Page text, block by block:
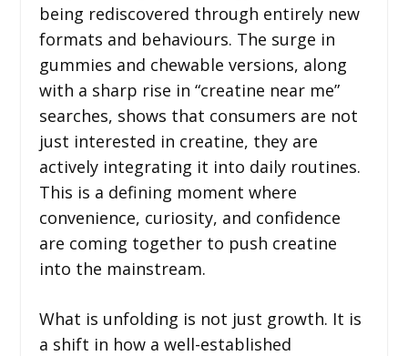
being rediscovered through entirely new
formats and behaviours. The surge in
gummies and chewable versions, along
with a sharp rise in “creatine near me”
searches, shows that consumers are not
just interested in creatine, they are
actively integrating it into daily routines.
This is a defining moment where
convenience, curiosity, and confidence
are coming together to push creatine
into the mainstream.
What is unfolding is not just growth. It is
a shift in how a well-established